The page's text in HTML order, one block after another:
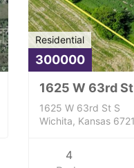
Residential
300000
1625 W 63rd St
1625 W 63rd St S
Wichita, Kansas
4